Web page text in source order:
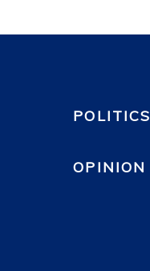
POLITICS
OPINION